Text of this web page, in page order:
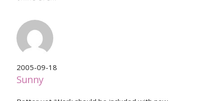
2005-09-18
Sunny